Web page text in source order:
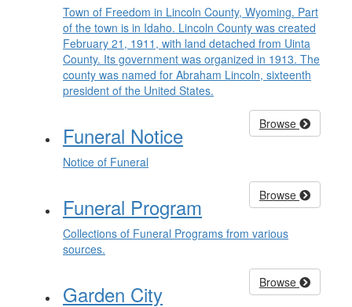
Town of Freedom in Lincoln County, Wyoming. Part
of the town is in Idaho. Lincoln County was created
February 21, 1911, with land detached from Uinta
County. Its government was organized in 1913. The
county was named for Abraham Lincoln, sixteenth
president of the United States.
Browse
Funeral Notice
Notice of Funeral
Browse
Funeral Program
Collections of Funeral Programs from various
sources.
Browse
Garden City